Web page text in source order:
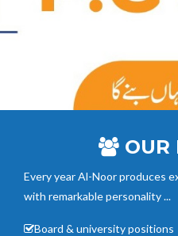
OUR
Every year Al-Noorproduces
with remarkable personality ...
Board & university positions